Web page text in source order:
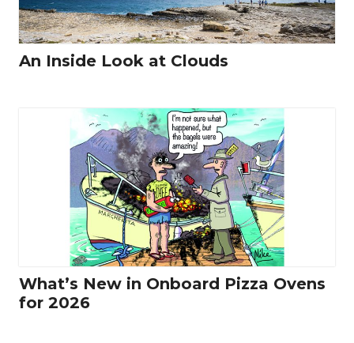
An Inside Look at Clouds
What’s New in Onboard Pizza Ovens
for 2026